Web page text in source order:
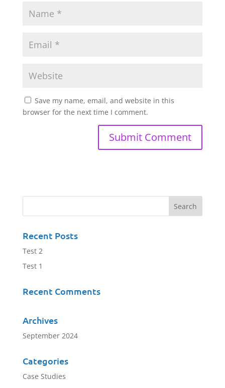
Save my name, email, and website in this
browser for the next time I comment.
Recent Posts
Test 2
Test 1
Recent Comments
Archives
September 2024
Categories
Case Studies